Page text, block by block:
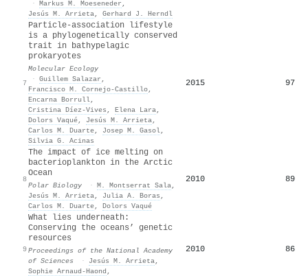
· Markus M. Moeseneder ,
Jesús M. Arrieta, Gerhard J. Herndl
7
Particle‐association lifestyle
is a phylogenetically conserved
trait in bathypelagic
prokaryotes
Molecular Ecology
· Guillem Salazar ,
Francisco M. Cornejo‐Castillo,
Encarna Borrull,
Cristina Díez‐Vives , Elena Lara,
Dolors Vaqué, Jesús M. Arrieta,
Carlos M. Duarte, Josep M. Gasol,
Silvia G. Acinas
2015 97
8
The impact of ice melting on
bacterioplankton in the Arctic
Ocean
Polar Biology · M. Montserrat Sala,
Jesús M. Arrieta, Julia A. Boras ,
Carlos M. Duarte, Dolors Vaqué
2010 89
9
What lies underneath:
Conserving the oceans’ genetic
resources
Proceedings of the National Academy
of Sciences
· Jesús M. Arrieta,
Sophie Arnaud‐Haond ,
2010 86